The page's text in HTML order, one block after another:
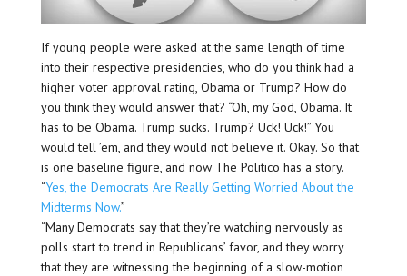
If young people were asked at the same length of time
into their respective presidencies, who do you think had a
higher voter approval rating, Obama or Trump? How do
you think they would answer that? “Oh, my God, Obama. It
has to be Obama. Trump sucks. Trump? Uck! Uck!” You
would tell ’em, and they would not believe it. Okay. So that
is one baseline figure, and now The Politico has a story.
“Yes, the Democrats Are Really Getting Worried About the
Midterms Now.”
“Many Democrats say that they’re watching nervously as
polls start to trend in Republicans’ favor, and they worry
that they are witnessing the beginning of a slow-motion